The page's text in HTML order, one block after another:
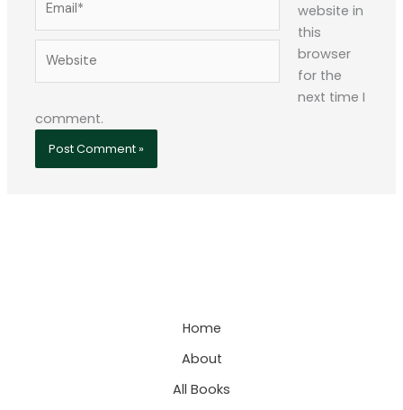
website in
this
browser
for the
next time I
comment.
Home
About
All Books